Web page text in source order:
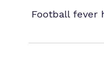
Football fever